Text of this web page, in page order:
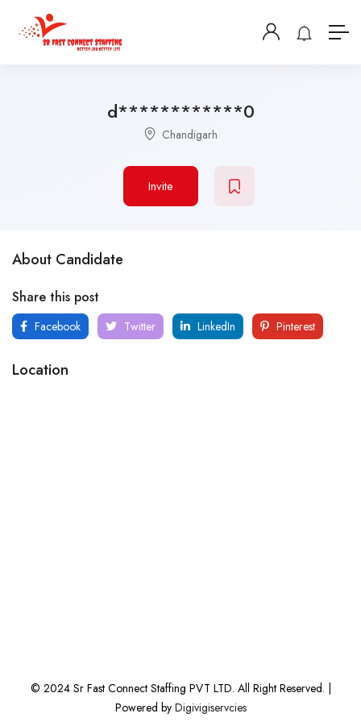
d************0
Chandigarh
Invite
About Candidate
Share this post
Facebook Twitter LinkedIn Pinterest
Location
© 2024 Sr Fast Connect Staffing PVT LTD. All Right Reserved. |
Powered byDigivigiservcies